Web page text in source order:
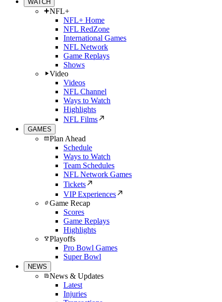
WATCH
NFL+
NFL+ Home
NFL RedZone
International Games
NFL Network
Game Replays
Shows
Video
Videos
NFL Channel
Ways to Watch
Highlights
NFL Films
GAMES
Plan Ahead
Schedule
Ways to Watch
Team Schedules
NFL Network Games
Tickets
VIP Experiences
Game Recap
Scores
Game Replays
Highlights
Playoffs
Pro Bowl Games
Super Bowl
NEWS
News & Updates
Latest
Injuries